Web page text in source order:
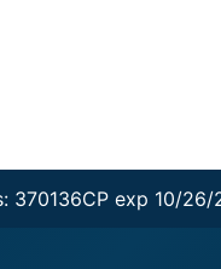
370136CP exp 10/